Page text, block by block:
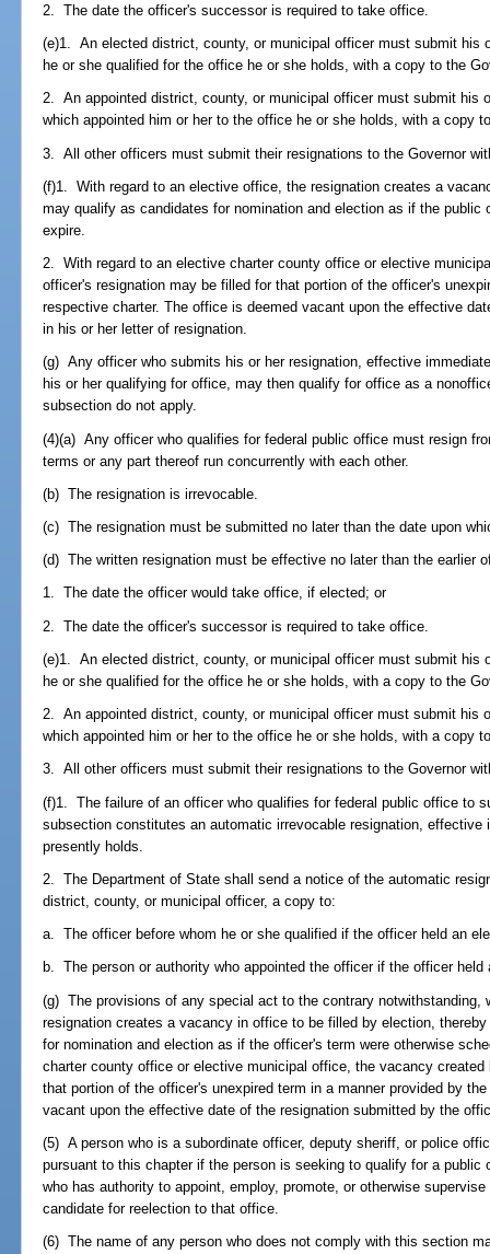
2. The date the officer's successor is required to take office.
(e)1. An elected district, county, or municipal officer must submit his
he or she qualified for the office he or she holds, with a copy to the
2. An appointed district, county, or municipal officer must submit his
which appointed him or her to the office he or she holds, with a copy
3. All other officers must submit their resignations to the Governor
(f)1. With regard to an elective office, the resignation creates a
may qualify as candidates for nomination and election as if the public
expire.
2. With regard to an elective charter county office or elective
officer's resignation may be filled for that portion of the officer's
respective charter. The office is deemed vacant upon the effective
in his or her letter of resignation.
(g) Any officer who submits his or her resignation, effective
his or her qualifying for office, may then qualify for office as a
subsection do not apply.
(4)(a) Any officer who qualifies for federal public office must resign
terms or any part thereof run concurrently with each other.
(b) The resignation is irrevocable.
(c) The resignation must be submitted no later than the date upon
(d) The written resignation must be effective no later than the earlier
1. The date the officer would take office, if elected; or
2. The date the officer's successor is required to take office.
(e)1. An elected district, county, or municipal officer must submit his
he or she qualified for the office he or she holds, with a copy to the
2. An appointed district, county, or municipal officer must submit his
which appointed him or her to the office he or she holds, with a copy
3. All other officers must submit their resignations to the Governor
(f)1. The failure of an officer who qualifies for federal public office to
subsection constitutes an automatic irrevocable resignation,
presently holds.
2. The Department of State shall send a notice of the automatic
district, county, or municipal officer, a copy to:
a. The officer before whom he or she qualified if the officer held an
b. The person or authority who appointed the officer if the officer held
(g) The provisions of any special act to the contrary notwithstanding,
resignation creates a vacancy in office to be filled by election,
for nomination and election as if the officer's term were otherwise
charter county office or elective municipal office, the vacancy
that portion of the officer's unexpired term in a manner provided by
vacant upon the effective date of the resignation submitted by the
(5) A person who is a subordinate officer, deputy sheriff, or police
pursuant to this chapter if the person is seeking to qualify for a
who has authority to appoint, employ, promote, or otherwise
candidate for reelection to that office.
(6) The name of any person who does not comply with this section